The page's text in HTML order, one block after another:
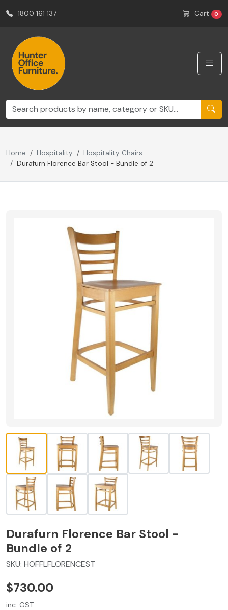
1800 161 137 Cart 0
Home Hospitality
Hospitality Chairs
Durafurn Florence Bar Stool - Bundle of 2
Durafurn Florence Bar Stool -
Bundle of 2
SKU: HOFFLFLORENCEST
$730.00
inc. GST